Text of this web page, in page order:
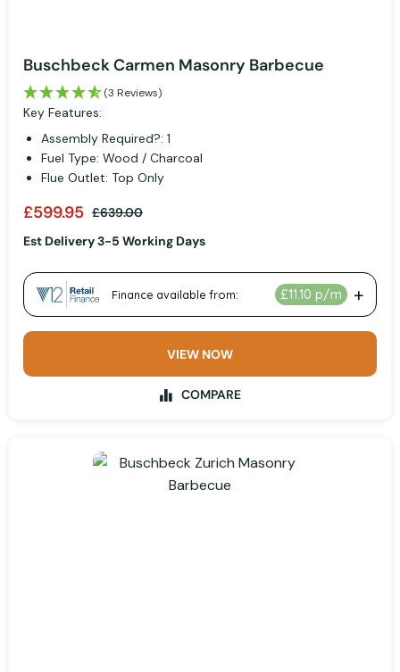
Buschbeck Carmen Masonry Barbecue
(3 Reviews)
Key Features:
Assembly Required?: 1
Fuel Type: Wood / Charcoal
Flue Outlet: Top Only
£599.95 £639.00
Est Delivery 3-5 Working Days
VIEW NOW
COMPARE